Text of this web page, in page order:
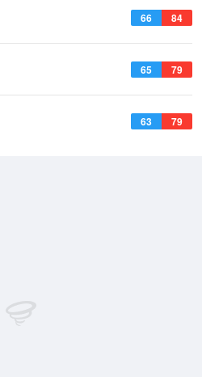
66 84
65 79
63 79